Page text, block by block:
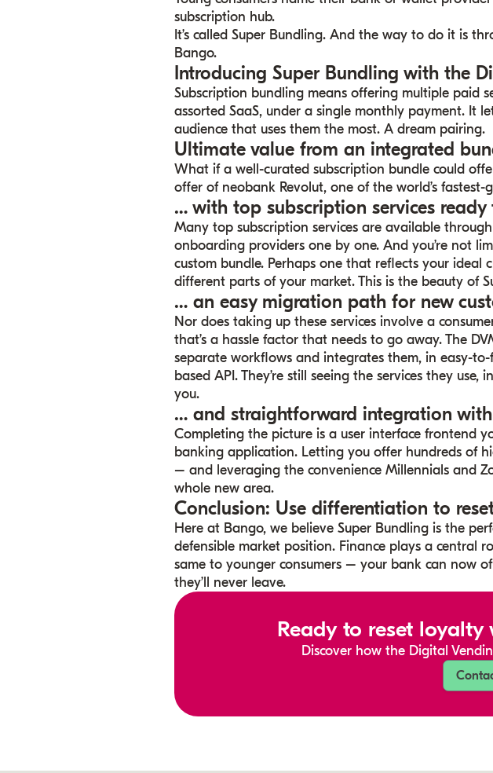
subscription hub.
It’s called Super Bundling. And the way to do it is
Bango.
Introducing Super Bundling with the
Subscription bundling means offering multiple paid
assorted SaaS, under a single monthly payment. It
audience that uses them the most. A dream pairing.
Ultimate value from an integrated
What if a well-curated subscription bundle could
offer of neobank Revolut, one of the world’s fastest-
… with top subscription services
Many top subscription services are available
onboarding providers one by one. And you’re not
custom bundle. Perhaps one that reflects your ideal
different parts of your market. This is the beauty of
… an easy migration path for new
Nor does taking up these services involve a
that’s a hassle factor that needs to go away. The
separate workflows and integrates them, in easy-
based API. They’re still seeing the services they
you.
… and straightforward integration
Completing the picture is a user interface frontend
banking application. Letting you offer hundreds of
– and leveraging the convenience Millennials and
whole new area.
Conclusion: Use differentiation to
Here at Bango, we believe Super Bundling is the
defensible market position. Finance plays a central
same to younger consumers – your bank can now
they’ll never leave.
Ready to reset
Discover how the Digital